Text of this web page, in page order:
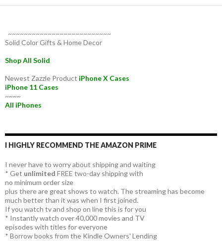
~~~~~~~~~~~~~~~~~~~~~~~~~~
Solid Color Gifts & Home Decor
Shop All Solid
Newest Zazzle Product iPhone X Cases
iPhone 11 Cases
~~~~
All iPhones
I HIGHLY RECOMMEND THE AMAZON PRIME
I never have to worry about shipping and waiting
* Get unlimited FREE two-day shipping with
no minimum order size
plus there are great shows to watch. The streaming has become
much better than it was when I first joined.
If you watch tv and shop on line this is for you
* Instantly watch over 40,000 movies and TV
episodes with titles for everyone
* Borrow books from the Kindle Owners' Lending